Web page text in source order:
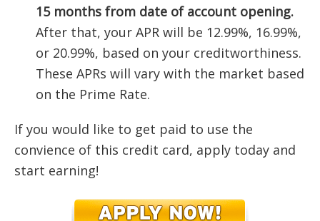
15 months from date of account opening.
After that, your APR will be 12.99%, 16.99%,
or 20.99%, based on your creditworthiness.
These APRs will vary with the market based
on the Prime Rate.
If you would like to get paid to use the
convience of this credit card, apply today and
start earning!